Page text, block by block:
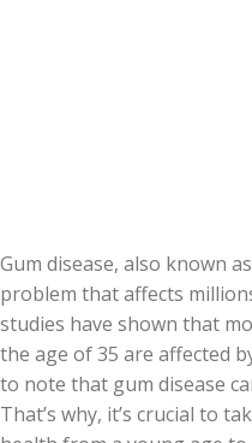
Gum disease, also known
problem that affects
studies have shown that
the age of 35 are affected
to note that gum disease
That’s why, it’s crucial to